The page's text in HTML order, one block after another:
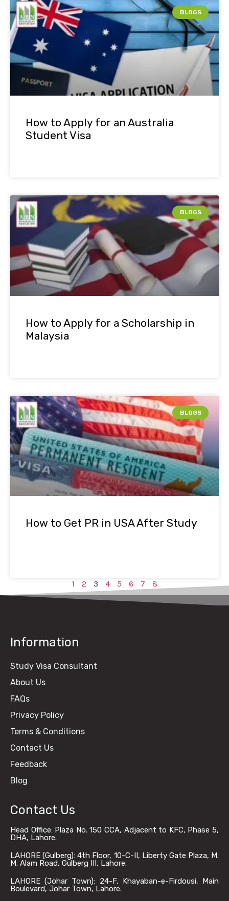
BLOGS
How to Apply for an Australia
Student Visa
BLOGS
How to Apply for a Scholarship in
Malaysia
BLOGS
How to Get PR in USA After Study
1 2 3 4 5 6 7 8
Information
Study Visa Consultant
About Us
FAQs
Privacy Policy
Terms & Conditions
Contact Us
Feedback
Blog
Contact Us
Head Office: Plaza No. 150 CCA, Adjacent to KFC, Phase 5,
DHA, Lahore.
LAHORE (Gulberg): 4th Floor, 10-C-II, Liberty Gate Plaza, M.
M. Alam Road, Gulberg III, Lahore.
LAHORE (Johar Town): 24-F, Khayaban-e-Firdousi, Main
Boulevard, Johar Town, Lahore.